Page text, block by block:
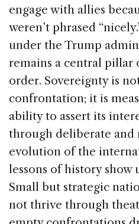
engage with allies
weren’t phrased
under the Trump
remains a central
order. Sovereignty is
confrontation; it is
ability to assert its
through deliberate and
evolution of the
lessons of history show
Small but strategic
not thrive through